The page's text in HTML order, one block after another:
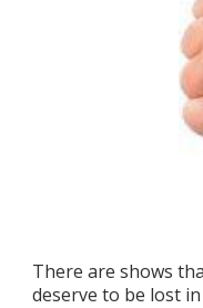
There are shows
deserve to be lost